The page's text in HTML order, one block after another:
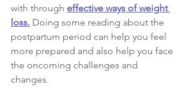
with through effective ways of weight
loss. Doing some reading about the
postpartum period can help you feel
more prepared and also help you face
the oncoming challenges and
changes.